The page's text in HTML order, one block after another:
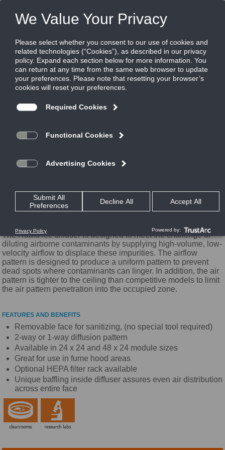
RadiaTec-AL
Aluminum Dome Face Radial Diffuser for
Critical Environment Applications
The RadiaTec diffuser is designed to meet the challenge of
diluting airborne contaminants by supplying high-volume, low-
velocity airflow to displace these impurities. The airflow
pattern is designed to produce a uniform pattern to prevent
dead spots where contaminants can linger. In addition, the air
pattern is tighter to the ceiling than competitive models to limit
the air pattern penetration into the occupied zone.
FEATURES AND BENEFITS
Removable face for sanitizing, (no special tool required)
2-way or 1-way diffusion pattern
Available in 24 x 24 and 48 x 24 module sizes
Great for use in fume hood areas
Optional HEPA filter rack available
Unique baffling inside diffuser assures even air distribution
across entire face